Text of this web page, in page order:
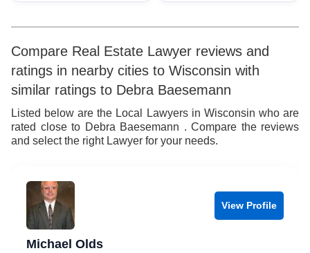
Compare Real Estate Lawyer reviews and
ratings in nearby cities to Wisconsin with
similar ratings to Debra Baesemann
Listed below are the Local Lawyers in Wisconsin who are
rated close to Debra Baesemann . Compare the reviews
and select the right Lawyer for your needs.
View Profile
Michael Olds